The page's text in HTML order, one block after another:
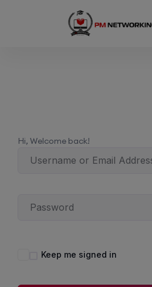
Hi, Welcome back!
Keep me signed in